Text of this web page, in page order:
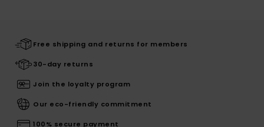
Free shipping and returns for members
30-day returns
Join the loyalty program
Our eco-friendly commitment
100% secure payment